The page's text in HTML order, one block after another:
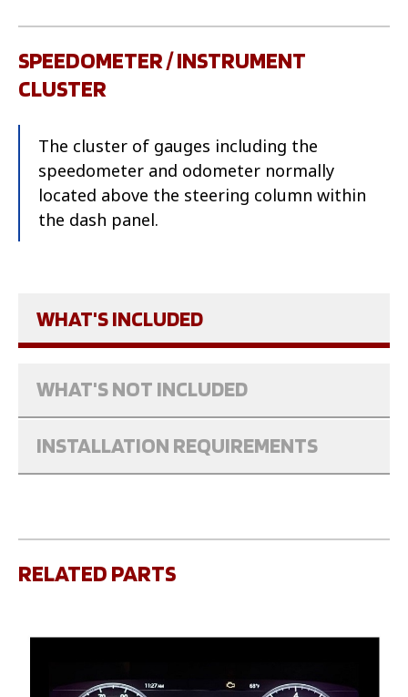
SPEEDOMETER / INSTRUMENT
CLUSTER
The cluster of gauges including the
speedometer and odometer normally
located above the steering column within
the dash panel.
WHAT'S INCLUDED
WHAT'S NOT INCLUDED
INSTALLATION REQUIREMENTS
RELATED PARTS